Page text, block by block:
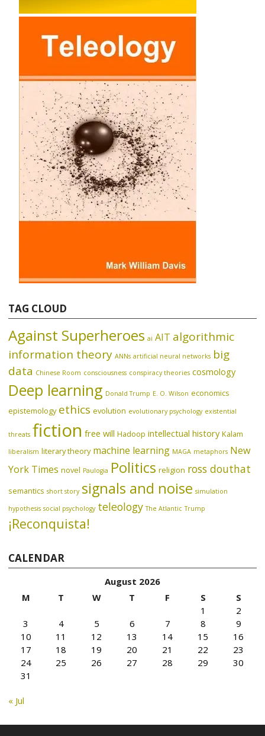
TAG CLOUD
Against Superheroes ai AIT algorithmic
information theory ANNs artificial neural networks big
data Chinese Room consciousness conspiracy theories cosmology
Deep learning Donald Trump E. O. Wilson economics
epistemology ethics evolution evolutionary psychology existential
threats fiction free will Hadoop intellectual history Kalam
liberalism literary theory machine learning MAGA metaphors New
York Times novel Paulogia Politics religion ross douthat
semantics short story signals and noise simulation
hypothesis social psychology teleology The Atlantic Trump
¡Reconquista!
CALENDAR
August 2026
M
T W T F S
S
1
2
3
4 5 6 7 8
9
10
11 12 13 14 15
16
17
18 19 20 21 22
23
24
25 26 27 28 29
30
31
« Jul